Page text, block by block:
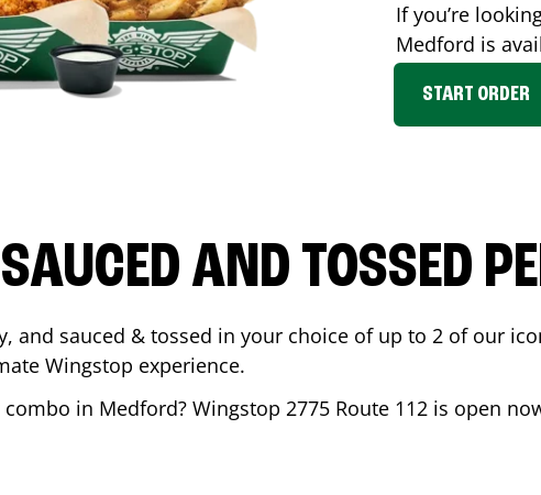
If you’re
Medford is
START ORDER
SAUCED AND TOSSED
and sauced & tossed in your choice of up to 2 of our
Wingstop experience.
combo in Medford? Wingstop 2775 Route 112 is open